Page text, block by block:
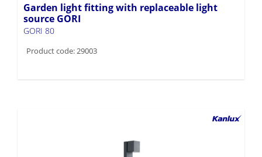
Garden light fitting with replaceable light
source GORI
GORI 80
Product code: 29003